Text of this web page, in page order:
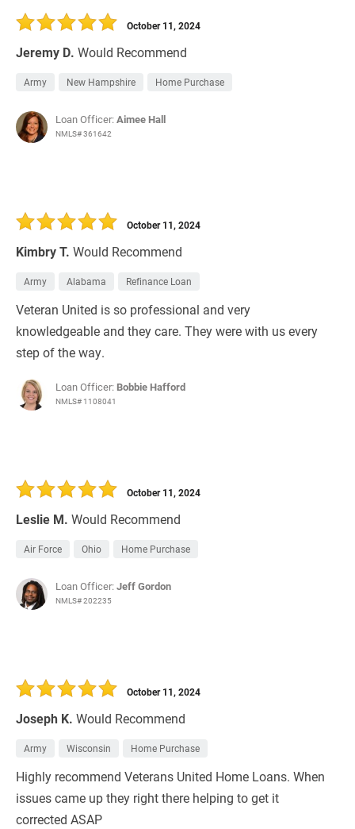
30 DaysRefinance Loan
Jeremy D. Would Recommend
October 11, 2024
Army New Hampshire Home Purchase
Loan Officer:Aimee Hall
NMLS# 361642
Kimbry T. Would Recommend
October 11, 2024
Army Alabama Refinance Loan
Veteran United is so professional and very
knowledgeable and they care. They were with us every
step of the way.
Loan Officer: Bobbie Hafford
NMLS# 1108041
Leslie M. Would Recommend
October 11, 2024
Air Force Ohio Home Purchase
Loan Officer:Jeff Gordon
NMLS# 202235
Joseph K. Would Recommend
October 11, 2024
Army Wisconsin Home Purchase
Highly recommend Veterans United Home Loans. When
issues came up they right there helping to get it
corrected ASAP